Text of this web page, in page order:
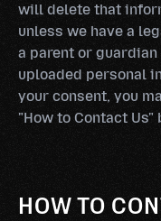
will delete that
unless we have a
a parent or
uploaded personal
your consent, you
"How to Contact Us"
HOW TO